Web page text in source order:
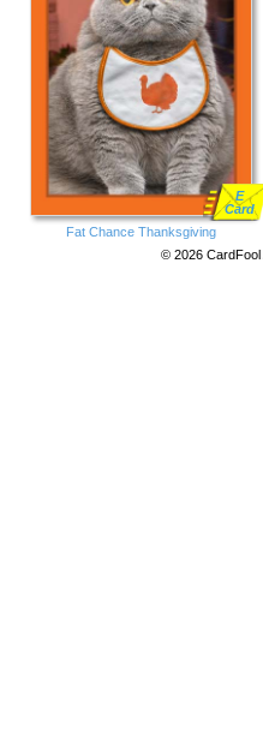
Fat Chance Thanksgiving
E
Card
© 2026 CardFool